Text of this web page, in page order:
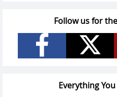
Follow us for
Everything